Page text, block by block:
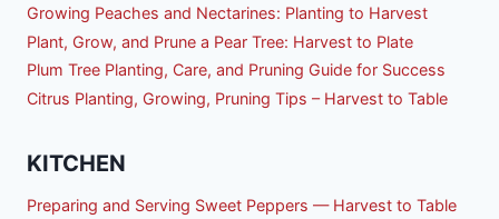
Growing Peaches and Nectarines: Planting to Harvest
Plant, Grow, and Prune a Pear Tree: Harvest to Plate
Plum Tree Planting, Care, and Pruning Guide for Success
Citrus Planting, Growing, Pruning Tips – Harvest to Table
KITCHEN
Preparing and Serving Sweet Peppers — Harvest to Table